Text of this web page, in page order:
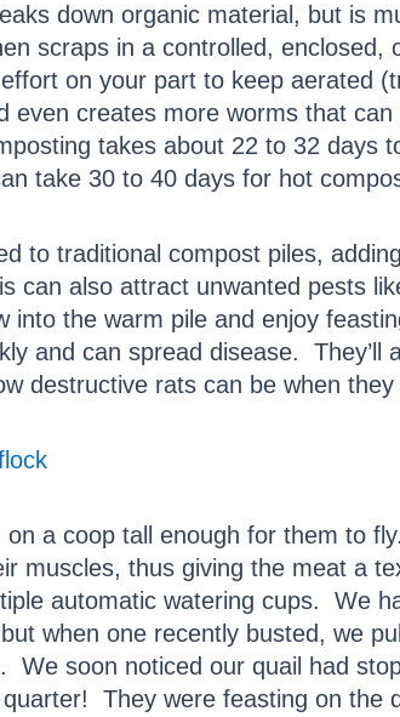
down organic material, but is
scraps in a controlled, enclosed,
on your part to keep aerated
even creates more worms that
takes about 22 to 32 days
take 30 to 40 days for hot
to traditional compost piles,
can also attract unwanted pests
into the warm pile and enjoy
and can spread disease.
destructive rats can be when
a coop tall enough for them to
muscles, thus giving the meat a
automatic watering cups. We
when one recently busted, we
We soon noticed our quail had
They were feasting on the